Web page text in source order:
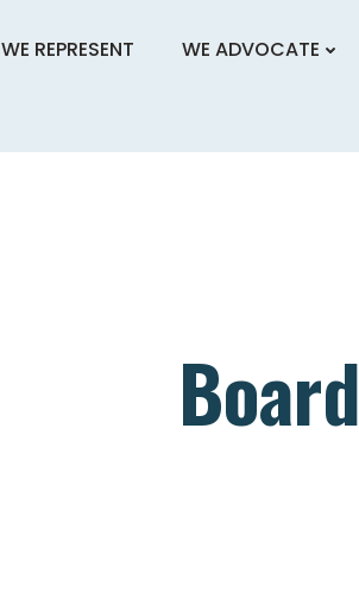
WE REPRESENT WE ADVOCATE
Board